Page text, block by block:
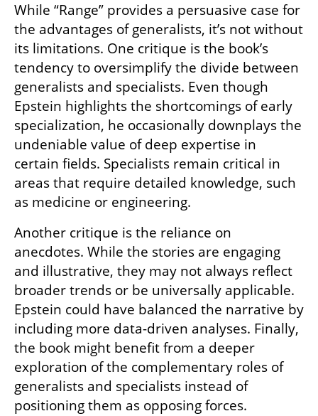
While “Range” provides a persuasive case for
the advantages of generalists, it’s not without
its limitations. One critique is the book’s
tendency to oversimplify the divide between
generalists and specialists. Even though
Epstein highlights the shortcomings of early
specialization, he occasionally downplays the
undeniable value of deep expertise in
certain fields. Specialists remain critical in
areas that require detailed knowledge, such
as medicine or engineering.
Another critique is the reliance on
anecdotes. While the stories are engaging
and illustrative, they may not always reflect
broader trends or be universally applicable.
Epstein could have balanced the narrative by
including more data-driven analyses. Finally,
the book might benefit from a deeper
exploration of the complementary roles of
generalists and specialists instead of
positioning them as opposing forces.